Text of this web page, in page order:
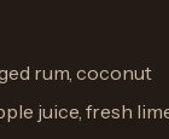
rum, coconut
juice, fresh